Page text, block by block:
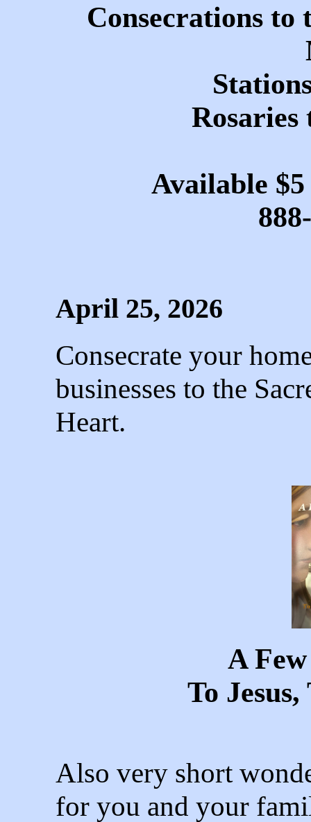
Consecrations to
Available $5
April 25, 2026
Consecrate your
businesses to the
Heart.
A
To
Also very short
for you and your